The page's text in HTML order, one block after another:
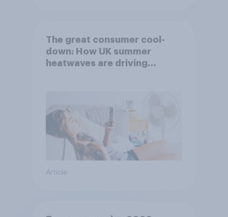
The great consumer cool-
down: How UK summer
heatwaves are driving
Article